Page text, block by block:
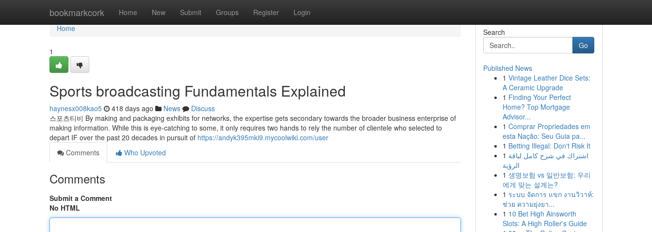
bookmarkcork Home New Submit Groups Register Login
Home
Home
1
Sports broadcasting Fundamentals Explained
haynesx008kao5 418 days ago News
Discuss
스포츠티비 By making and packaging exhibits for networks, the expertise gets secondary towards the broader business enterprise of
making information. While this is eye-catching to some, it only requires two hands to rely the number of clientele who selected to
depart IF over the past 20 decades in pursuit of https://andyk395mki9.mycoolwiki.com/user
Comments
Who Upvoted
Comments
Submit a Comment
No HTML
Search
Go
Published News
1 Vintage Leather Dice Sets:
A Ceramic Upgrade
1 Finding Your Perfect
Home? Top Mortgage
Advisor...
1 Comprar Propriedades em
esta Nação: Seu Guia pa...
1 Betting Illegal: Don't Risk It
1 اشتراك في شرح كامل لباقة
الرؤية
1 생명보험 vs 일반보험: 우리
에게 맞는 설계는?
1 ระบบ จัดการ แขก งานวิวาห์:
ช่วย ความยุ่งยา...
1 10 Bet High Ainsworth
Slots: A High Roller's Guide